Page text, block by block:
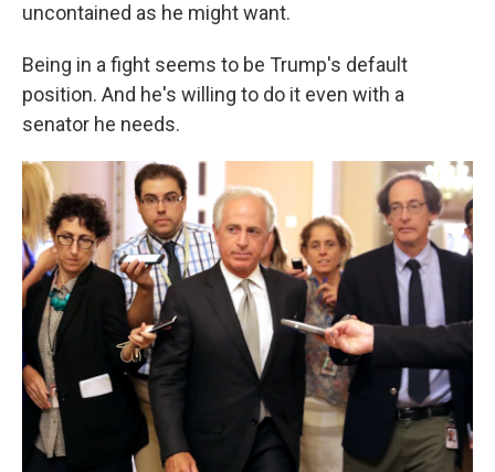
uncontained as he might want.
Being in a fight seems to be Trump's default
position. And he's willing to do it even with a
senator he needs.